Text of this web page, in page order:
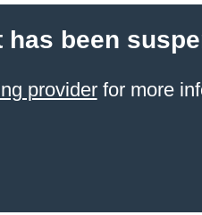
been
providerfor more